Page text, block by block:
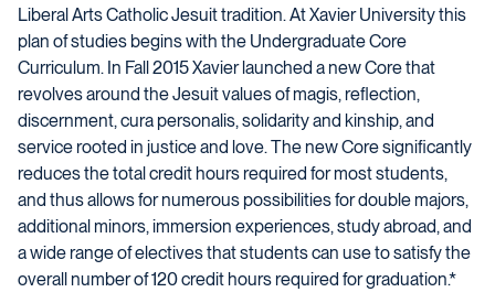
Liberal Arts Catholic Jesuit tradition. At Xavier University this
plan of studies begins with the Undergraduate Core
Curriculum. In Fall 2015 Xavier launched a new Core that
revolves around the Jesuit values of magis, reflection,
discernment, cura personalis, solidarity and kinship, and
service rooted in justice and love. The new Core significantly
reduces the total credit hours required for most students,
and thus allows for numerous possibilities for double majors,
additional minors, immersion experiences, study abroad, and
a wide range of electives that students can use to satisfy the
overall number of 120 credit hours required for graduation.*